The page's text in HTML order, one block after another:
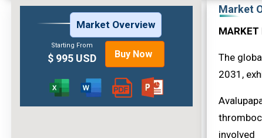
Market Overview
Starting From
$ 995 USD Buy Now
Market
MARKET
The
2031,